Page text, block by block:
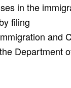
in the
filing
and
Department